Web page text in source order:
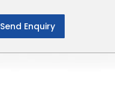
Send Enquiry